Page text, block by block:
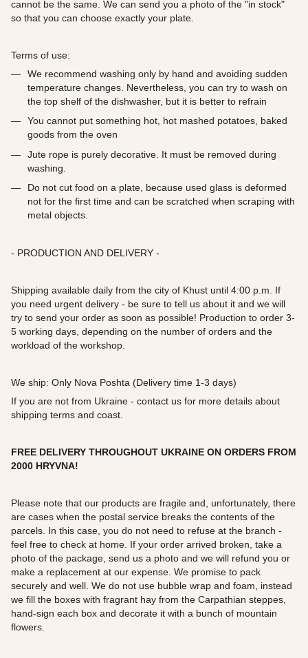
cannot be the same. We can send you a photo of the "in stock"
so that you can choose exactly your plate.
Terms of use:
We recommend washing only by hand and avoiding sudden
temperature changes. Nevertheless, you can try to wash on
the top shelf of the dishwasher, but it is better to refrain
You cannot put something hot, hot mashed potatoes, baked
goods from the oven
Jute rope is purely decorative. It must be removed during
washing.
Do not cut food on a plate, because used glass is deformed
not for the first time and can be scratched when scraping with
metal objects.
- PRODUCTION AND DELIVERY -
Shipping available daily from the city of Khust until 4:00 p.m. If
you need urgent delivery - be sure to tell us about it and we will
try to send your order as soon as possible! Production to order 3-
5 working days, depending on the number of orders and the
workload of the workshop.
We ship: Only Nova Poshta (Delivery time 1-3 days)
If you are not from Ukraine - contact us for more details about
shipping terms and coast.
FREE DELIVERY THROUGHOUT UKRAINE ON ORDERS FROM
2000 HRYVNA!
Please note that our products are fragile and, unfortunately, there
are cases when the postal service breaks the contents of the
parcels. In this case, you do not need to refuse at the branch -
feel free to check at home. If your order arrived broken, take a
photo of the package, send us a photo and we will refund you or
make a replacement at our expense. We promise to pack
securely and well. We do not use bubble wrap and foam, instead
we fill the boxes with fragrant hay from the Carpathian steppes,
hand-sign each box and decorate it with a bunch of mountain
flowers.